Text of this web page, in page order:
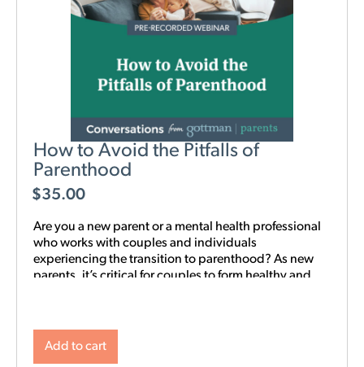
How to Avoid the Pitfalls of
Parenthood
$35.00
Are you a new parent or a mental health professional
who works with couples and individuals
experiencing the transition to parenthood? As new
parents, it’s critical for couples to form healthy and
will change post-birth as well as tools for navigating
Add to cart